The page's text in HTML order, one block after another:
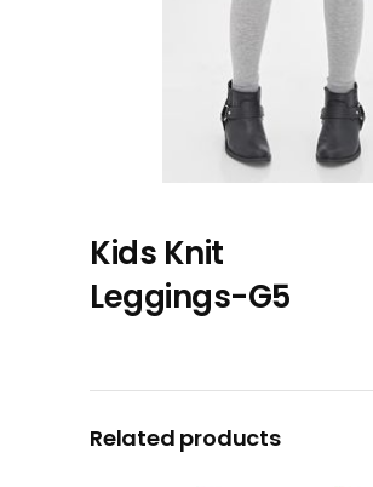
Kids Knit
Leggings-G5
Related products